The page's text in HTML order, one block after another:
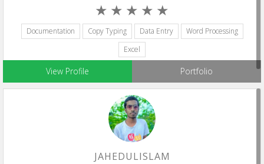
Documentation Copy Typing Data Entry
Word Processing
Excel
View Profile Portfolio
JAHEDULISLAM